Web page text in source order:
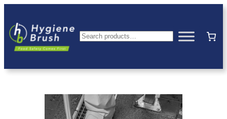
Search
hygienebrush